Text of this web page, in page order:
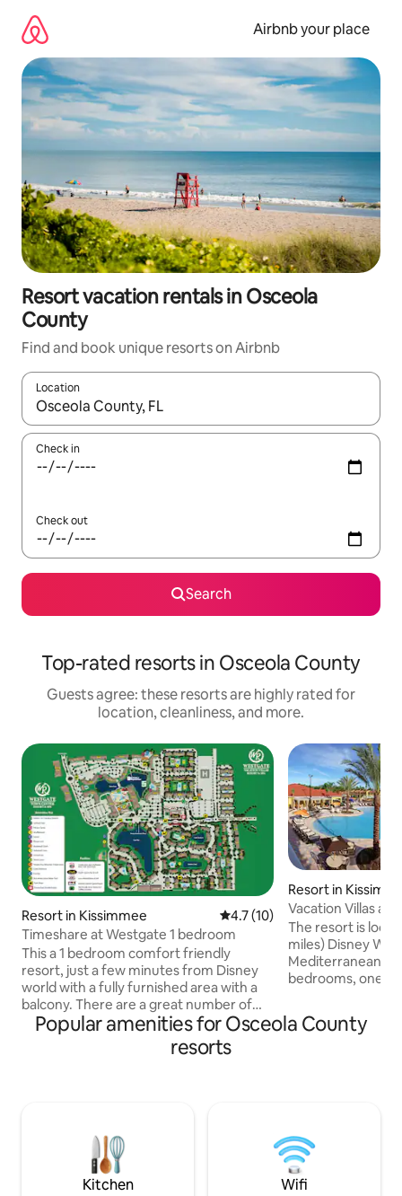
content
Airbnb your place
Resort vacation rentals in Osceola
County
Find and book unique resorts on Airbnb
Location
When results are available, navigate with up and down arrow
Check in
Check out
Search
Top-rated resorts in Osceola County
Guests agree: these resorts are highly rated for
location, cleanliness, and more.
Resort in Kissimmee 4.7 out of 5 average rating,
4.7 (10)
Timeshare at Westgate 1 bedroom
This a 1 bedroom comfort friendly
resort, just a few minutes from Disney
world with a fully furnished area with a
balcony. There are a great number of
activities on site that are free or for a low
cost. These activities include swan
boats, arcade, mini-golf, movie theater
center (games/arts&crafts). In addition
there is an onsite convenience store.
Resort in
Vacation Villas at
Disney World)
The resort is
miles) Disney World. This two-
Mediterranean
bedrooms, one
beds, two full
kitchen, sitting
parks.
Popular amenities for Osceola County
resorts
Kitchen Wifi